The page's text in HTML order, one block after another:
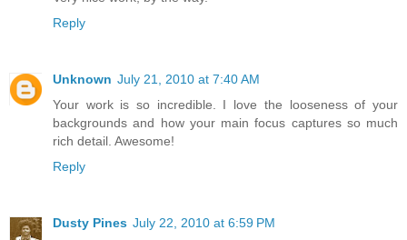
Reply
Unknown July 21, 2010 at 7:40 AM
Your work is so incredible. I love the looseness of your
backgrounds and how your main focus captures so much
rich detail. Awesome!
Reply
Dusty Pines July 22, 2010 at 6:59 PM